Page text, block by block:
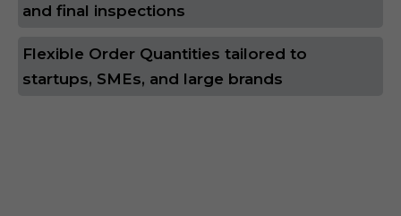
and final inspections
Flexible Order Quantities tailored to
startups, SMEs, and large brands